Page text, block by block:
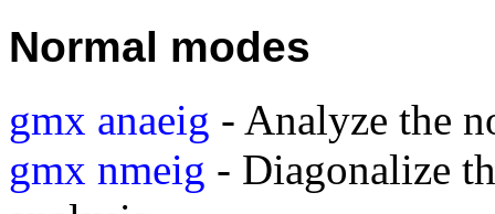
Normal modes
gmx anaeig - Analyze the
gmx nmeig - Diagonalize